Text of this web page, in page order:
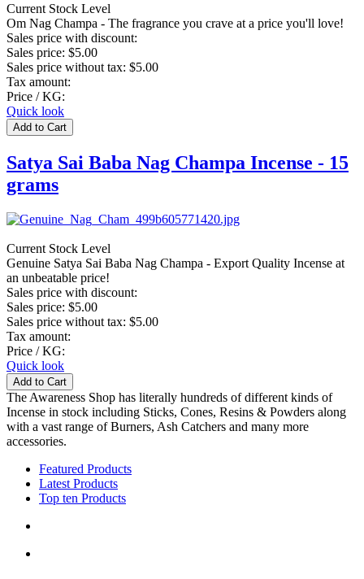
Current Stock Level
Om Nag Champa - The fragrance you crave at a price you'll love!
Sales price with discount:
Sales price: $5.00
Sales price without tax: $5.00
Tax amount:
Price / KG:
Quick look
Satya Sai Baba Nag Champa Incense - 15
grams
Current Stock Level
Genuine Satya Sai Baba Nag Champa - Export Quality Incense at
an unbeatable price!
Sales price with discount:
Sales price: $5.00
Sales price without tax: $5.00
Tax amount:
Price / KG:
Quick look
The Awareness Shop has literally hundreds of different kinds of
Incense in stock including Sticks, Cones, Resins & Powders along
with a vast range of Burners, Ash Catchers and many more
accessories.
Featured Products
Latest Products
Top ten Products